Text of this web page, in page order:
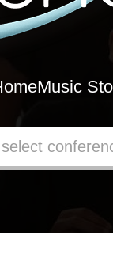
Music